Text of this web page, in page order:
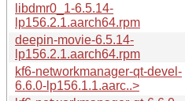
libdmr0_1-6.5.14-
lp156.2.1.aarch64.rpm
deepin-movie-6.5.14-
lp156.2.1.aarch64.rpm
kf6-networkmanager-qt-devel-
6.6.0-lp156.1.1.aarc..>